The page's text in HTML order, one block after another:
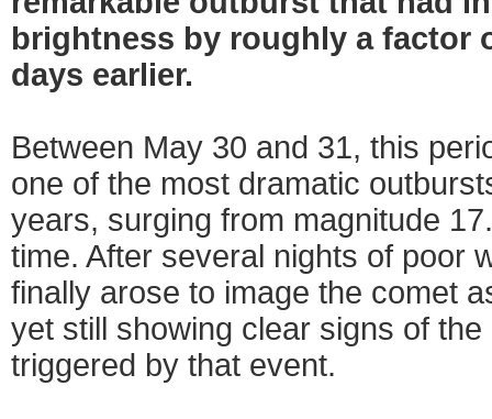
brightness by roughly a factor
days earlier.
Between May 30 and 31, this
one of the most dramatic
years, surging from magnitude
time. After several nights of poor
finally arose to image the comet
yet still showing clear signs of
triggered by that event.